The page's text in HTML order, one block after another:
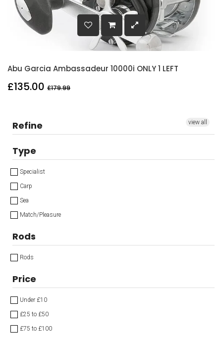
Abu Garcia Ambassadeur 10000i ONLY 1 LEFT
£135.00 £179.99
Refine view all
Type
Specialist
Carp
Sea
Match/Pleasure
Rods
Rods
Price
Under £10
£25 to £50
£75 to £100